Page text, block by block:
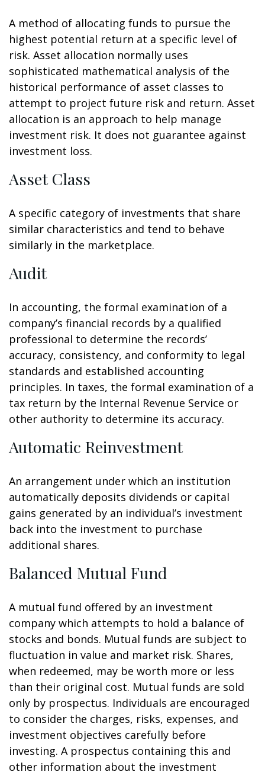
A method of allocating funds to pursue the
highest potential return at a specific level of
risk. Asset allocation normally uses
sophisticated mathematical analysis of the
historical performance of asset classes to
attempt to project future risk and return. Asset
allocation is an approach to help manage
investment risk. It does not guarantee against
investment loss.
Asset Class
A specific category of investments that share
similar characteristics and tend to behave
similarly in the marketplace.
Audit
In accounting, the formal examination of a
company’s financial records by a qualified
professional to determine the records’
accuracy, consistency, and conformity to legal
standards and established accounting
principles. In taxes, the formal examination of a
tax return by the Internal Revenue Service or
other authority to determine its accuracy.
Automatic Reinvestment
An arrangement under which an institution
automatically deposits dividends or capital
gains generated by an individual’s investment
back into the investment to purchase
additional shares.
Balanced Mutual Fund
A mutual fund offered by an investment
company which attempts to hold a balance of
stocks and bonds. Mutual funds are subject to
fluctuation in value and market risk. Shares,
when redeemed, may be worth more or less
than their original cost. Mutual funds are sold
only by prospectus. Individuals are encouraged
to consider the charges, risks, expenses, and
investment objectives carefully before
investing. A prospectus containing this and
other information about the investment